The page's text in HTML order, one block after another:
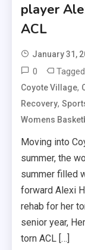
player
ACL
January 31,
0
Coyote Village,
Recovery,
Womens
Moving into
summer, the
summer filled
forward Alexi
rehab for her
senior year,
torn ACL […]